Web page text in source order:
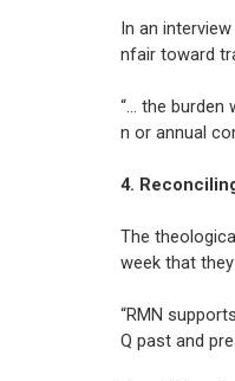
In an
nfair toward
“… the burden
n or annual
4.
The
week that
“RMN
Q past and